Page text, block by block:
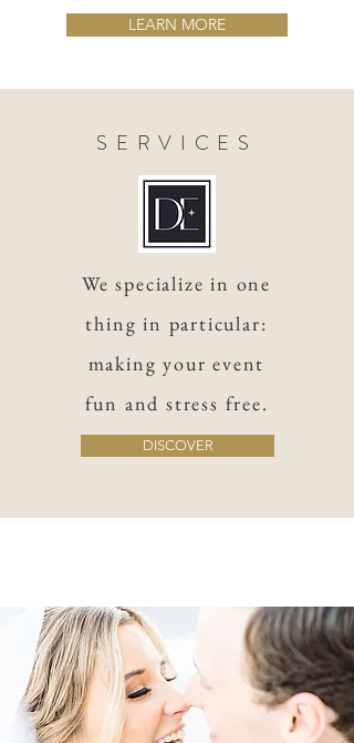
LEARN MORE
SERVICES
We specialize in one
thing in particular:
making your event
fun and stress free.
DISCOVER